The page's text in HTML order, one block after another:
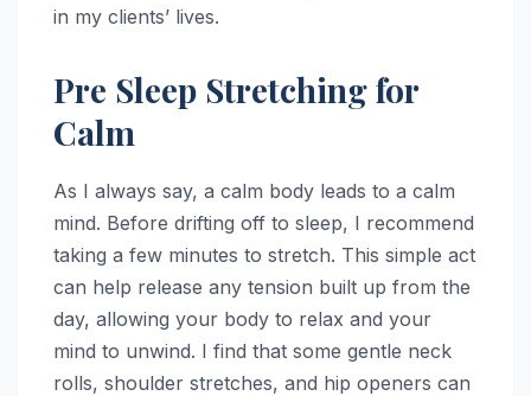
in my clients’ lives.
Pre Sleep Stretching for
Calm
As I always say, a calm body leads to a calm
mind. Before drifting off to sleep, I recommend
taking a few minutes to stretch. This simple act
can help release any tension built up from the
day, allowing your body to relax and your
mind to unwind. I find that some gentle neck
rolls, shoulder stretches, and hip openers can